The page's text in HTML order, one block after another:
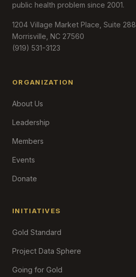
public health problem since 2001.
1204 Village Market Place, Suite 288
Morrisville, NC 27560
(919) 531-3123
ORGANIZATION
About Us
Leadership
Members
Events
Donate
INITIATIVES
Gold Standard
Project Data Sphere
Going for Gold